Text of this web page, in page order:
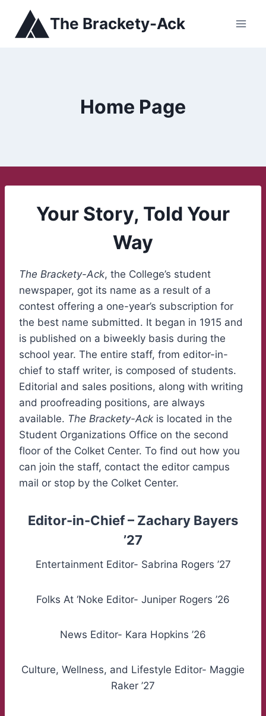
content
The Brackety-Ack
Home Page
Your Story, Told Your
Way
The Brackety-Ack, the College’s student
newspaper, got its name as a result of a
contest offering a one-year’s subscription for
the best name submitted. It began in 1915 and
is published on a biweekly basis during the
school year. The entire staff, from editor-in-
chief to staff writer, is composed of students.
Editorial and sales positions, along with writing
and proofreading positions, are always
available. The Brackety-Ack is located in the
Student Organizations Office on the second
floor of the Colket Center. To find out how you
can join the staff, contact the editor campus
mail or stop by the Colket Center.
Editor-in-Chief – Zachary Bayers
’27
Entertainment Editor- Sabrina Rogers ’27
Folks At ‘Noke Editor- Juniper Rogers ’26
News Editor- Kara Hopkins ’26
Culture, Wellness, and Lifestyle Editor- Maggie
Raker ’27